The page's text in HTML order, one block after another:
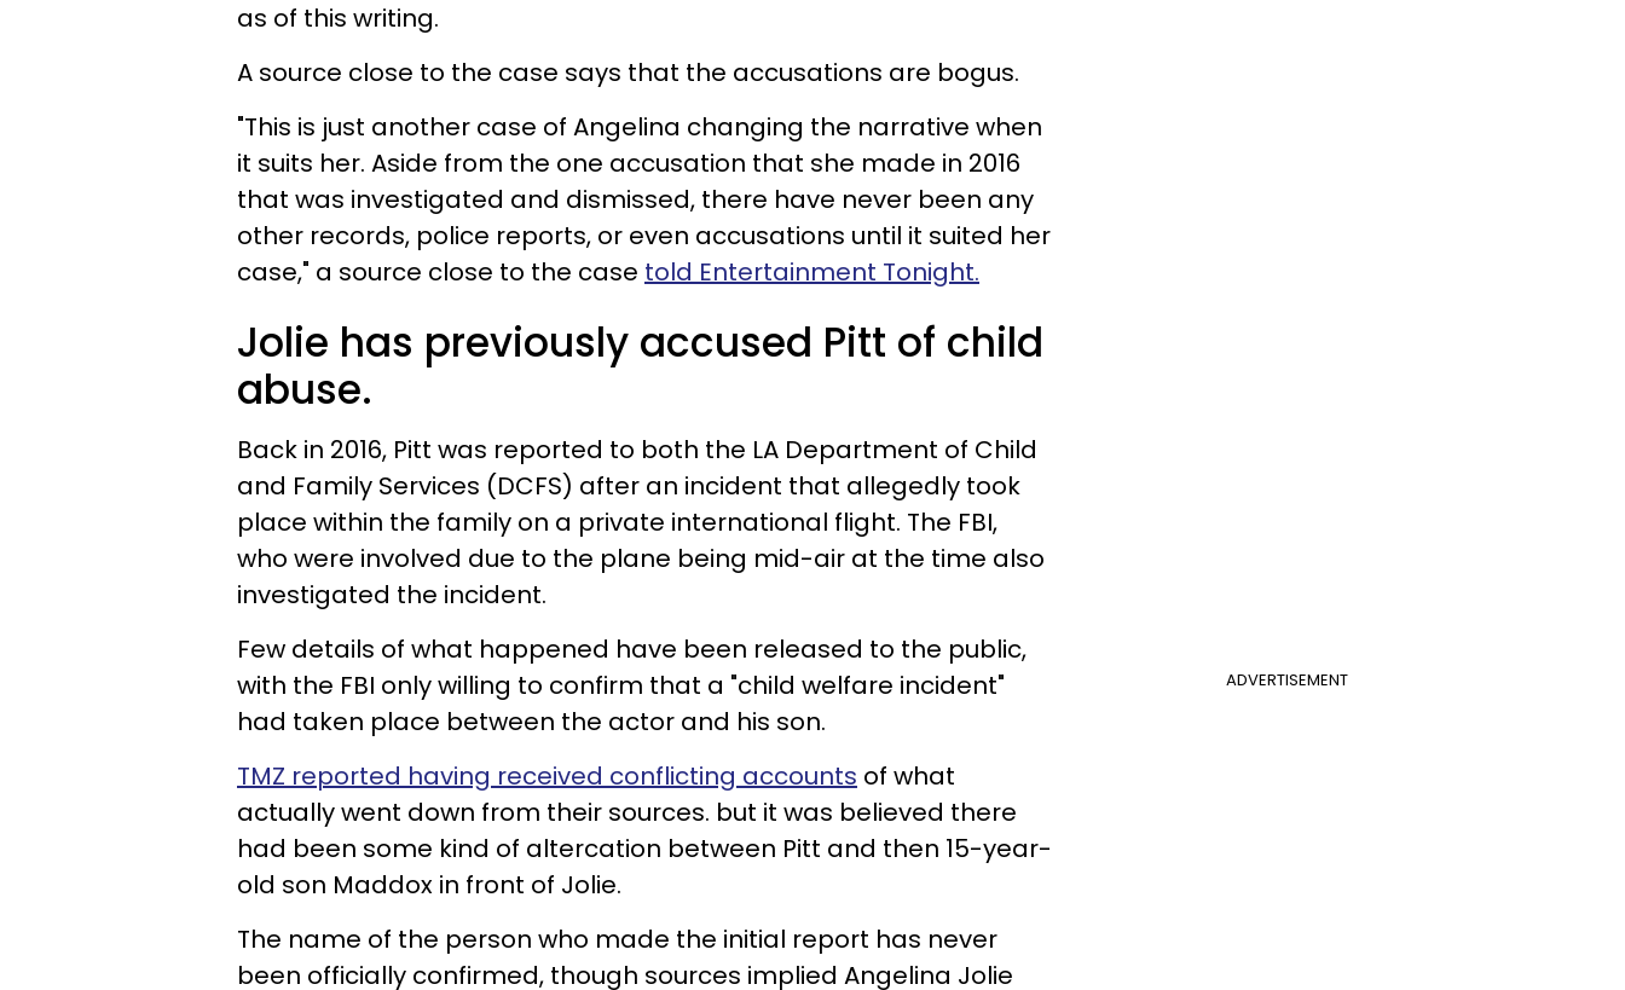
as of this writing.
A source close to the case says that the accusations are bogus.
"This is just another case of Angelina changing the narrative when
it suits her. Aside from the one accusation that she made in 2016
that was investigated and dismissed, there have never been any
other records, police reports, or even accusations until it suited her
case," a source close to the case told Entertainment Tonight.
Jolie has previously accused Pitt of child
abuse.
Back in 2016, Pitt was reported to both the LA Department of Child
and Family Services (DCFS) after an incident that allegedly took
place within the family on a private international flight. The FBI,
who were involved due to the plane being mid-air at the time also
investigated the incident.
ADVERTISEMENT
Few details of what happened have been released to the public,
with the FBI only willing to confirm that a "child welfare incident"
had taken place between the actor and his son.
TMZ reported having received conflicting accounts of what
actually went down from their sources. but it was believed there
had been some kind of altercation between Pitt and then 15-year-
old son Maddox in front of Jolie.
The name of the person who made the initial report has never
been officially confirmed, though sources implied Angelina Jolie